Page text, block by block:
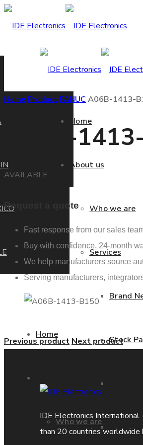
Home
Who we are
Home
About us
Who we are
Services
Brand
Stock
Home Product FANUC A06B-1413-
A06B-
AVAILABLE
Request a quote
Fast response from our sales
Buy with confidence. 24-month
We help manufacturers source
Serving manufacturers,
Previous product Next product
IDE Electronics International
than 20 countries worldwide